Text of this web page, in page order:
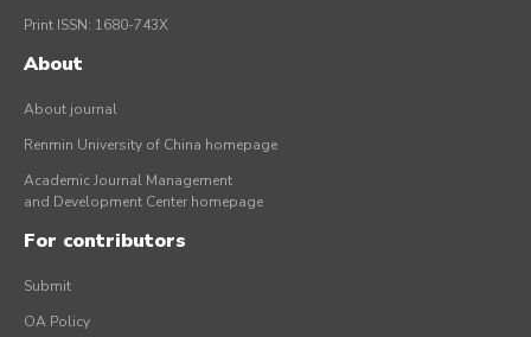
Print ISSN: 1680-743X
About
About journal
Renmin University of China homepage
Academic Journal Management
and Development Center homepage
For contributors
Submit
OA Policy